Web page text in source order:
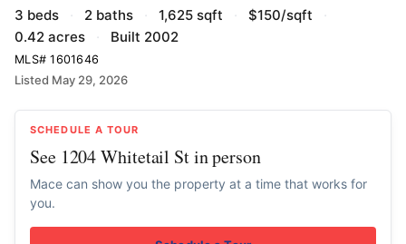
3 beds · 2 baths · 1,625 sqft · $150/sqft
·
0.42 acres
· Built 2002
MLS# 1601646
Listed May 29, 2026
SCHEDULE A TOUR
See 1204 Whitetail St in person
Mace can show you the property at a time that works for
you.